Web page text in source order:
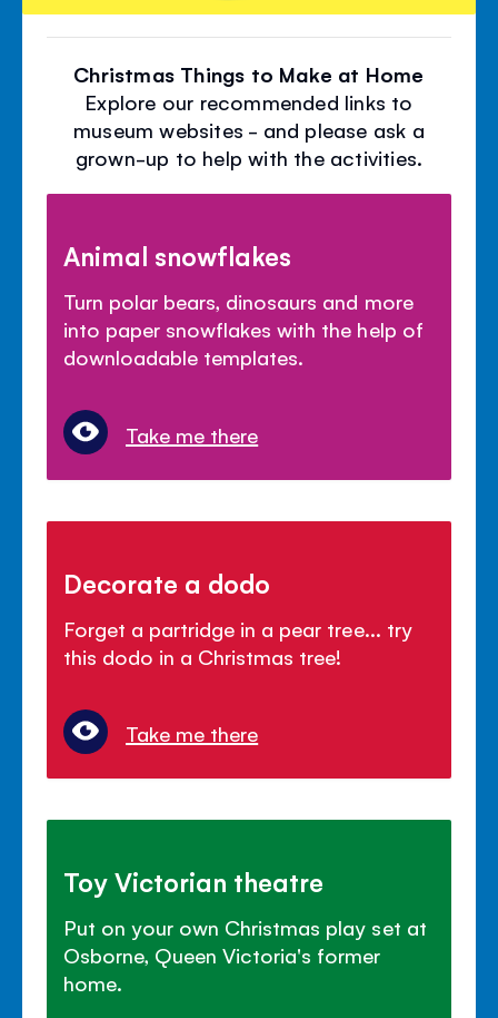
Christmas Things to Make at Home
Explore our recommended links to
museum websites - and please ask a
grown-up to help with the activities.
Animal snowflakes
Turn polar bears, dinosaurs and more
into paper snowflakes with the help of
downloadable templates.
Take me there
Decorate a dodo
Forget a partridge in a pear tree... try
this dodo in a Christmas tree!
Take me there
Toy Victorian theatre
Put on your own Christmas play set at
Osborne, Queen Victoria's former
home.